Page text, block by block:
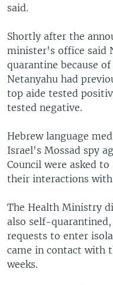
said.
Shortly after the
minister's office said
quarantine because
Netanyahu had
top aide tested
tested negative.
Hebrew language
Israel's Mossad spy
Council were asked
their interactions
The Health Ministry
also self-
requests to enter
came in contact with
weeks.